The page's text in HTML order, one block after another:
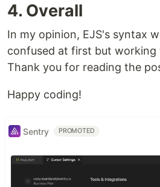
4. Overall
In my opinion, EJS's syntax
confused at first but working
Thank you for reading the
Happy coding!
Sentry PROMOTED